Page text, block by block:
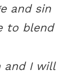
and sin
to blend
and I will